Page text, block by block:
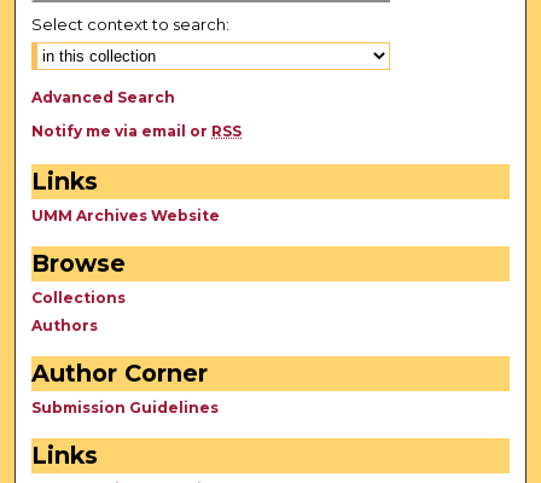
Select context to search:
Advanced Search
Notify me via email or RSS
Links
UMM Archives Website
Browse
Collections
Authors
Author Corner
Submission Guidelines
Links